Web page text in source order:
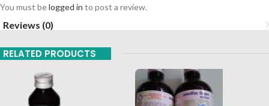
You must belogged in to post a review.
Reviews (0)
RELATED PRODUCTS